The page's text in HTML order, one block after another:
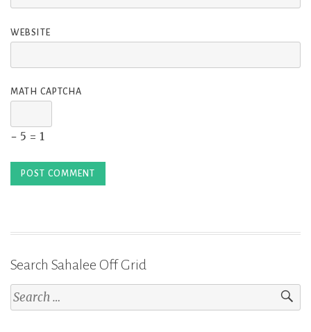
WEBSITE
MATH CAPTCHA
− 5 = 1
Search Sahalee Off Grid
Search
for: